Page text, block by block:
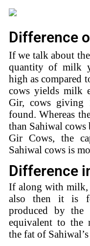
Difference
If we talk about
quantity of milk
high as compared
cows yields milk
Gir, cows
found. Whereas
than Sahiwal cows
Gir Cows, the
Sahiwal cows is
Difference
If along with milk,
also then it is
produced by
equivalent to the
the fat of